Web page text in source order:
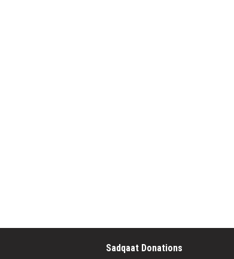
Sadqaat Donations